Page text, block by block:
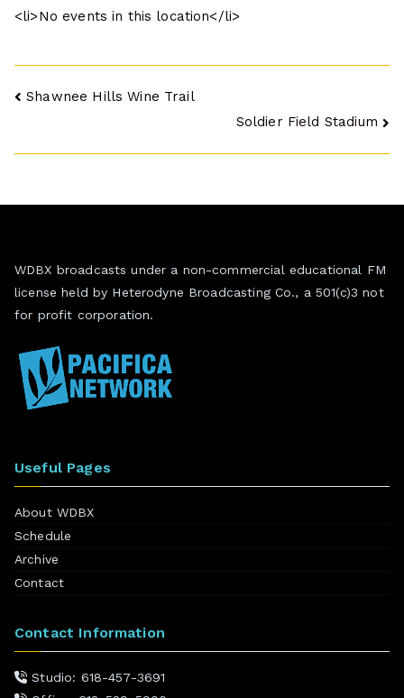
<li>No events in this location</li>
Post
Shawnee Hills Wine Trail
Soldier Field Stadium
WDBX broadcasts under a non-commercial educational FM
license held by Heterodyne Broadcasting Co., a 501(c)3 not
for profit corporation.
Useful Pages
About WDBX
Schedule
Archive
Contact
Contact Information
Studio: 618-457-3691